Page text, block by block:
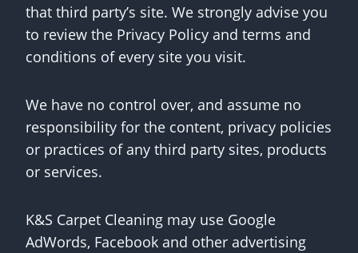
that third party’s site. We strongly advise you
to review the Privacy Policy and terms and
conditions of every site you visit.
We have no control over, and assume no
responsibility for the content, privacy policies
or practices of any third party sites, products
or services.
K&S Carpet Cleaning may use Google
AdWords, Facebook and other advertising